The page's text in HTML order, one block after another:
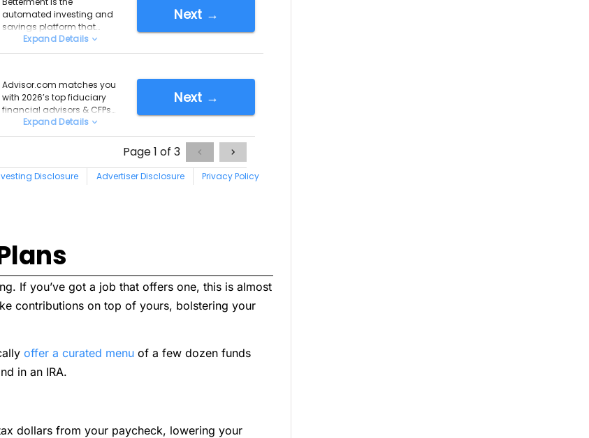
If you’ve got a job that offers one, this is almost
contributions on top of yours, bolstering your
offer a curated menu of a few dozen funds
in an IRA.
dollars from your paycheck, lowering your